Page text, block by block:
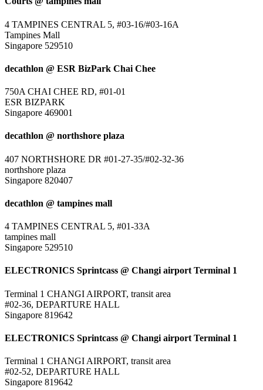
4 TAMPINES CENTRAL 5, #03-16/#03-16A
Tampines Mall
Singapore 529510
decathlon @ ESR BizPark Chai Chee
750A CHAI CHEE RD, #01-01
ESR BIZPARK
Singapore 469001
decathlon @ northshore plaza
407 NORTHSHORE DR #01-27-35/#02-32-36
northshore plaza
Singapore 820407
decathlon @ tampines mall
4 TAMPINES CENTRAL 5, #01-33A
tampines mall
Singapore 529510
ELECTRONICS Sprintcass @ Changi airport Terminal 1
Terminal 1 CHANGI AIRPORT, transit area
#02-36, DEPARTURE HALL
Singapore 819642
ELECTRONICS Sprintcass @ Changi airport Terminal 1
Terminal 1 CHANGI AIRPORT, transit area
#02-52, DEPARTURE HALL
Singapore 819642